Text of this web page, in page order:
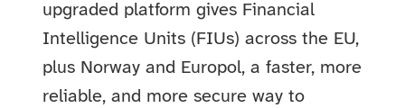
upgraded platform gives Financial
Intelligence Units (FIUs) across the EU,
plus Norway and Europol, a faster, more
reliable, and more secure way to